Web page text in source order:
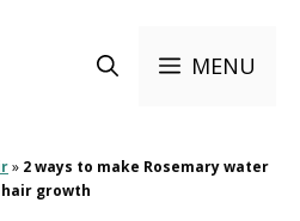
MENU
» 2 ways to make Rosemary water
growth